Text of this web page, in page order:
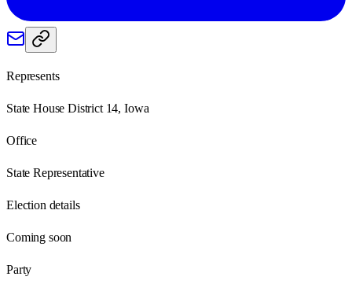
Represents
State House District 14, Iowa
Office
State Representative
Election details
Coming soon
Party